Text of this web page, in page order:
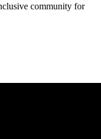
community for